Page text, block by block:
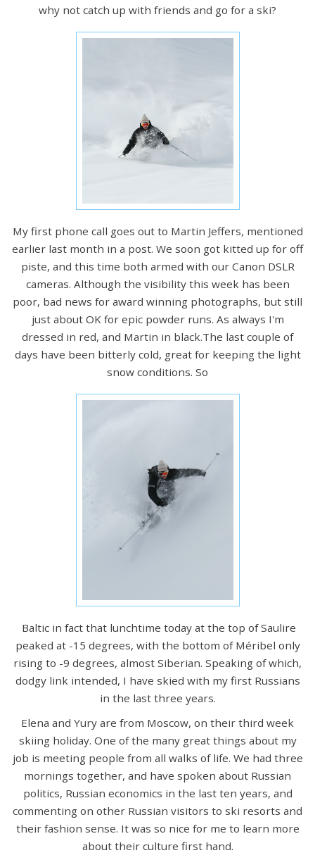
why not catch up with friends and go for a ski?
My first phone call goes out to Martin Jeffers, mentioned
earlier last month in a post. We soon got kitted up for off
piste, and this time both armed with our Canon DSLR
cameras. Although the visibility this week has been
poor, bad news for award winning photographs, but still
just about OK for epic powder runs. As always I'm
dressed in red, and Martin in black.The last couple of
days have been bitterly cold, great for keeping the light
snow conditions. So
Baltic in fact that lunchtime today at the top of Saulire
peaked at -15 degrees, with the bottom of Méribel only
rising to -9 degrees, almost Siberian. Speaking of which,
dodgy link intended, I have skied with my first Russians
in the last three years.
Elena and Yury are from Moscow, on their third week
skiing holiday. One of the many great things about my
job is meeting people from all walks of life. We had three
mornings together, and have spoken about Russian
politics, Russian economics in the last ten years, and
commenting on other Russian visitors to ski resorts and
their fashion sense. It was so nice for me to learn more
about their culture first hand.